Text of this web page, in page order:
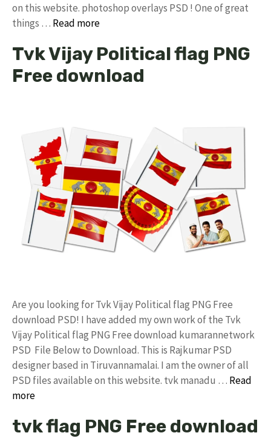
on this website. photoshop overlays PSD ! One of great
things … Read more
Tvk Vijay Political flag PNG
Free download
Are you looking for Tvk Vijay Political flag PNG Free
download PSD! I have added my own work of the Tvk
Vijay Political flag PNG Free download kumarannetwork
PSD File Below to Download. This is Rajkumar PSD
designer based in Tiruvannamalai. I am the owner of all
PSD files available on this website. tvk manadu … Read
more
tvk flag PNG Free download